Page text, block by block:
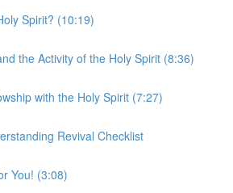
Spirit? (10:19)
the Activity of the Holy Spirit (8:36)
with the Holy Spirit (7:27)
Revival Checklist
You! (3:08)